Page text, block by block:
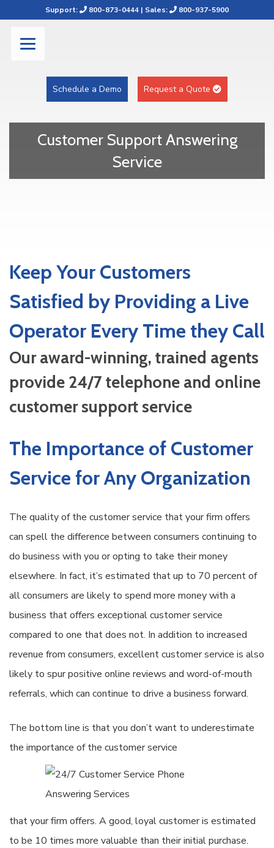
Support: 800-873-0444 | Sales: 800-937-5900
Schedule a Demo Request a Quote
Customer Support Answering
Service
Keep Your Customers
Satisfied by Providing a Live
Operator Every Time they Call
Our award-winning, trained agents
provide 24/7 telephone and online
customer support service
The Importance of Customer
Service for Any Organization
The quality of the customer service that your firm offers
can spell the difference between consumers continuing to
do business with you or opting to take their money
elsewhere. In fact, it’s estimated that up to 70 percent of
all consumers are likely to spend more money with a
business that offers exceptional customer service
compared to one that does not. In addition to increased
revenue from consumers, excellent customer service is also
likely to spur positive online reviews and word-of-mouth
referrals, which can continue to drive a business forward.
The bottom line is that you don’t want to underestimate
the importance of the customer service
that your firm offers. A good, loyal customer is estimated
to be 10 times more valuable than their initial purchase.